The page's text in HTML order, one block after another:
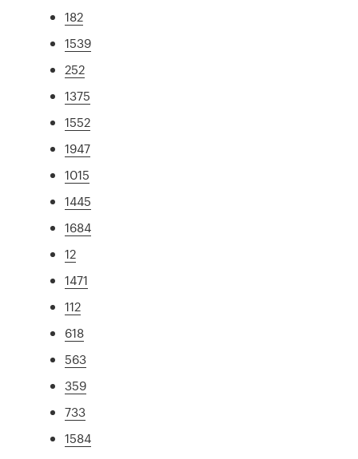
182
1539
252
1375
1552
1947
1015
1445
1684
12
1471
112
618
563
359
733
1584